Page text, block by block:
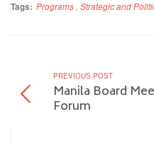
Tags: Programs , Strategic and
PREVIOUS POST
Manila Board
Forum